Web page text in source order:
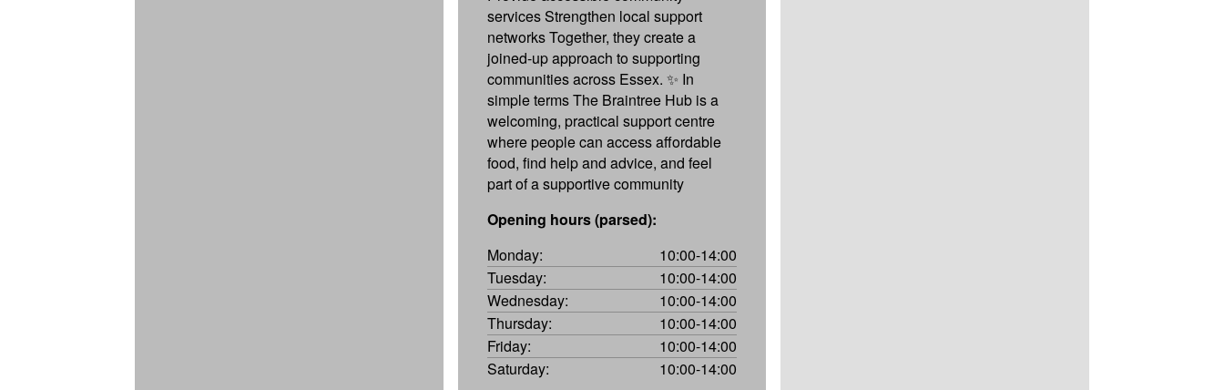
services Strengthen local support
networks Together, they create a
joined-up approach to supporting
communities across Essex. ✨ In
simple terms The Braintree Hub is a
welcoming, practical support centre
where people can access affordable
food, find help and advice, and feel
part of a supportive community
Opening hours (parsed):
Monday:
10:00-14:00
Tuesday:
10:00-14:00
Wednesday:
10:00-14:00
Thursday:
10:00-14:00
Friday:
10:00-14:00
Saturday:
10:00-14:00